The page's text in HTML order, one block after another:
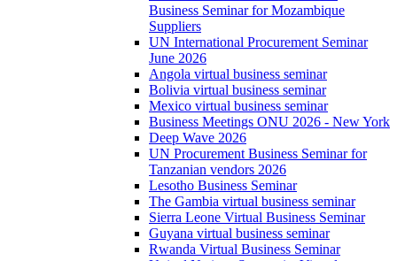
Business Seminar for Mozambique
Suppliers
UN International Procurement Seminar
June 2026
Angola virtual business seminar
Bolivia virtual business seminar
Mexico virtual business seminar
Business Meetings ONU 2026 - New York
Deep Wave 2026
UN Procurement Business Seminar for
Tanzanian vendors 2026
Lesotho Business Seminar
The Gambia virtual business seminar
Sierra Leone Virtual Business Seminar
Guyana virtual business seminar
Rwanda Virtual Business Seminar